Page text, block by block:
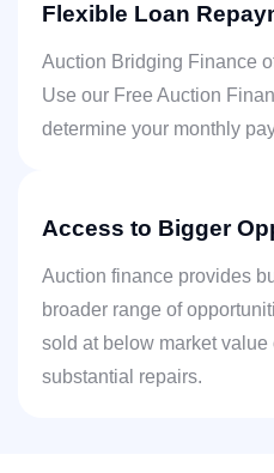
Flexible Loan
Auction Bridging Finance
Use our Free Auction
determine your monthly
Access to Bigger
Auction finance provides
broader range of
sold at below market value
substantial repairs.